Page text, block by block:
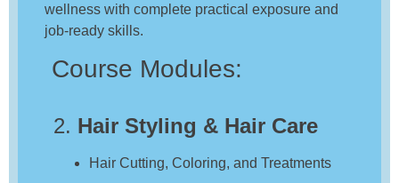
wellness with complete practical exposure and
job-ready skills.
Course Modules:
2. Hair Styling & Hair Care
Hair Cutting, Coloring, and Treatments